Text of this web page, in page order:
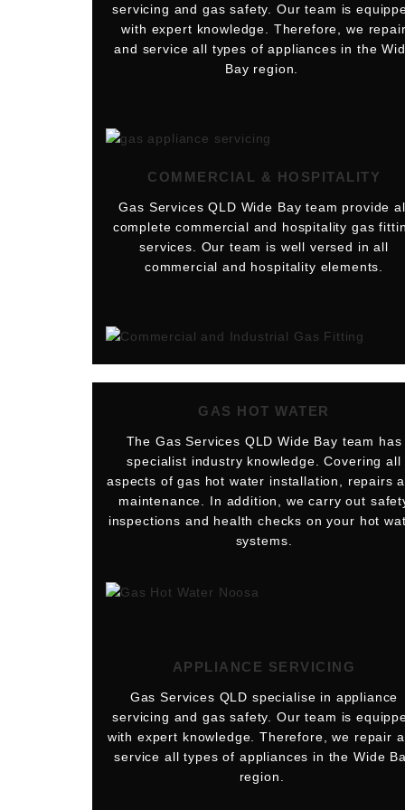
servicing and gas safety. Our team is
with expert knowledge. Therefore, we repair
and service all types of appliances in the
Bay region.
COMMERCIAL & HOSPITALITY
Gas Services QLD Wide Bay team provide
complete commercial and hospitality gas
services. Our team is well versed in all
commercial and hospitality elements.
GAS HOT WATER
The Gas Services QLD Wide Bay team has
specialist industry knowledge. Covering all
aspects of gas hot water installation, repairs
maintenance. In addition, we carry out
inspections and health checks on your hot
systems.
APPLIANCE SERVICING
Gas Services QLD specialise in appliance
servicing and gas safety. Our team is
with expert knowledge. Therefore, we repair
service all types of appliances in the Wide
region.